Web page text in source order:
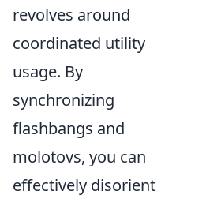
revolves around
coordinated utility
usage. By
synchronizing
flashbangs and
molotovs, you can
effectively disorient